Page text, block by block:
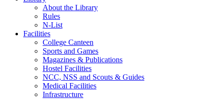
About the Library
Rules
N-List
Facilities
College Canteen
Sports and Games
Magazines & Publications
Hostel Facilities
NCC, NSS and Scouts & Guides
Medical Facilities
Infrastructure